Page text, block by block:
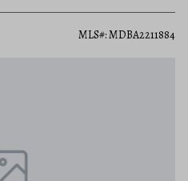
MLS#: MDBA2211884